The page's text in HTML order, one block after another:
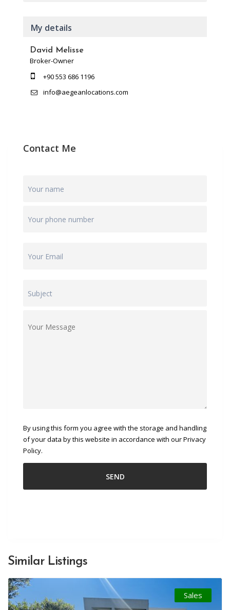
My details
David Melisse
Broker-Owner
+90 553 686 1196
info@aegeanlocations.com
Contact Me
By using this form you agree with the storage and handling
of your data by this website in accordance with our Privacy
Policy.
Similar Listings
Sales